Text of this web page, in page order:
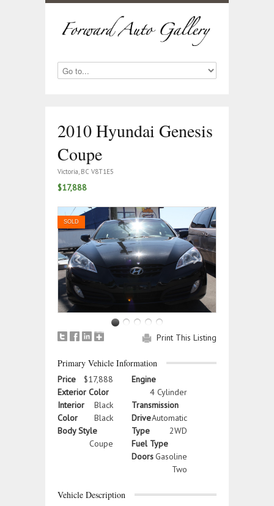
2010 Hyundai Genesis
Coupe
Victoria, BC V8T1E5
$17,888
SOLD
Print This Listing
Primary Vehicle Information
Price
$17,888
Exterior Color
Black
Interior
Color
Black
Body Style
Coupe
Engine
4 Cylinder
Transmission
Automatic
Drive
Type
2WD
Fuel Type
Gasoline
Doors
Two
Vehicle Description